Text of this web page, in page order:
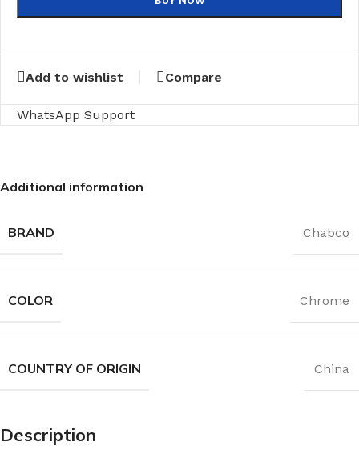
Add to wishlist Compare
WhatsApp Support
Additional information
BRAND Chabco
COLOR Chrome
COUNTRY OF ORIGIN China
Description